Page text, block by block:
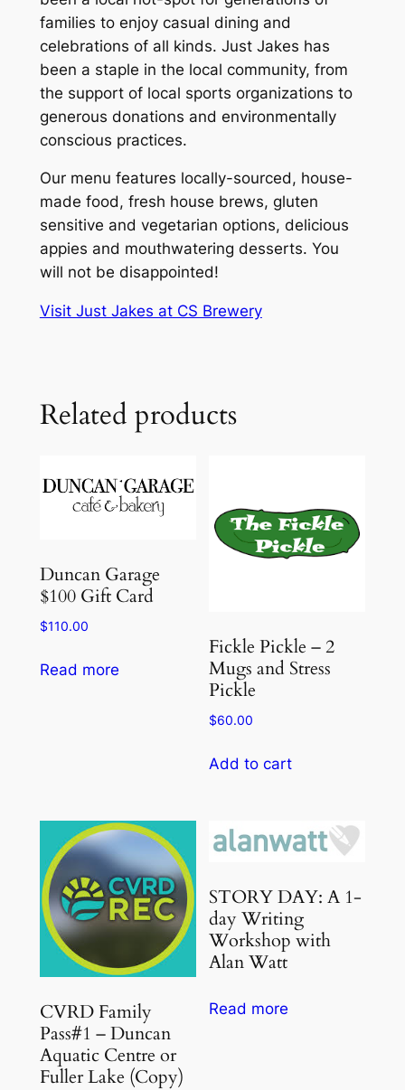
families to enjoy casual dining and
celebrations of all kinds. Just Jakes has
been a staple in the local community, from
the support of local sports organizations to
generous donations and environmentally
conscious practices.
Our menu features locally-sourced, house-
made food, fresh house brews, gluten
sensitive and vegetarian options, delicious
appies and mouthwatering desserts. You
will not be disappointed!
Visit Just Jakes at CS Brewery
Related products
Duncan Garage
$100 Gift Card
$110.00
Read more
Fickle Pickle – 2
Mugs and Stress
Pickle
$60.00
Add to cart
CVRD Family
Pass#1 – Duncan
Aquatic Centre or
Fuller Lake (Copy)
STORY DAY: A 1-
day Writing
Workshop with
Alan Watt
Read more